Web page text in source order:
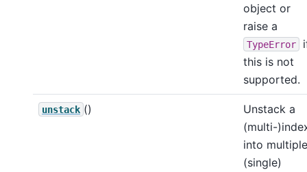
object or
raise a
TypeError
this is not
supported.
unstack ()
Unstack a
(multi-
into multiple
(single)